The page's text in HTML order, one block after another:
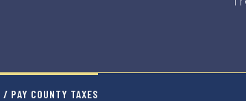
/ PAY COUNTY TAXES